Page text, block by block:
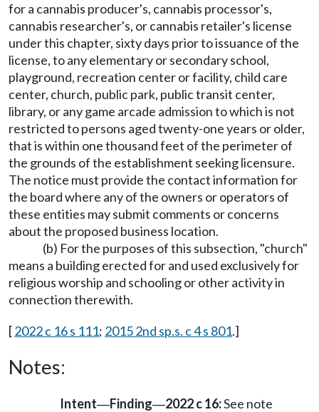
for a cannabis producer's, cannabis processor's,
cannabis researcher's, or cannabis retailer's license
under this chapter, sixty days prior to issuance of the
license, to any elementary or secondary school,
playground, recreation center or facility, child care
center, church, public park, public transit center,
library, or any game arcade admission to which is not
restricted to persons aged twenty-one years or older,
that is within one thousand feet of the perimeter of
the grounds of the establishment seeking licensure.
The notice must provide the contact information for
the board where any of the owners or operators of
these entities may submit comments or concerns
about the proposed business location.
(b) For the purposes of this subsection, "church"
means a building erected for and used exclusively for
religious worship and schooling or other activity in
connection therewith.
[2022 c 16 s 111; 2015 2nd sp.s. c 4 s 801.]
Notes:
Intent—Finding—2022 c 16:See note